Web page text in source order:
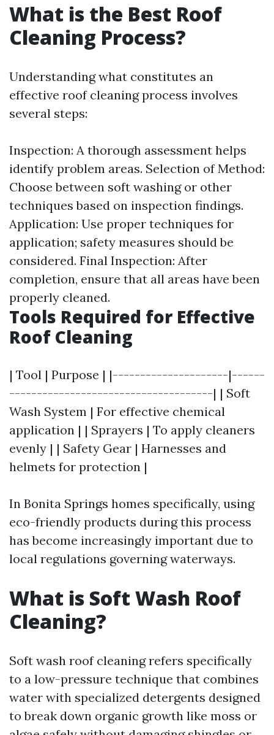
What is the Best Roof
Cleaning Process?
Understanding what constitutes an
effective roof cleaning process involves
several steps:
Inspection: A thorough assessment helps
identify problem areas. Selection of Method:
Choose between soft washing or other
techniques based on inspection findings.
Application: Use proper techniques for
application; safety measures should be
considered. Final Inspection: After
completion, ensure that all areas have been
properly cleaned.
Tools Required for Effective
Roof Cleaning
| Tool | Purpose | |---------------------|------
-------------------------------------| | Soft
Wash System | For effective chemical
application | | Sprayers | To apply cleaners
evenly | | Safety Gear | Harnesses and
helmets for protection |
In Bonita Springs homes specifically, using
eco-friendly products during this process
has become increasingly important due to
local regulations governing waterways.
What is Soft Wash Roof
Cleaning?
Soft wash roof cleaning refers specifically
to a low-pressure technique that combines
water with specialized detergents designed
to break down organic growth like moss or